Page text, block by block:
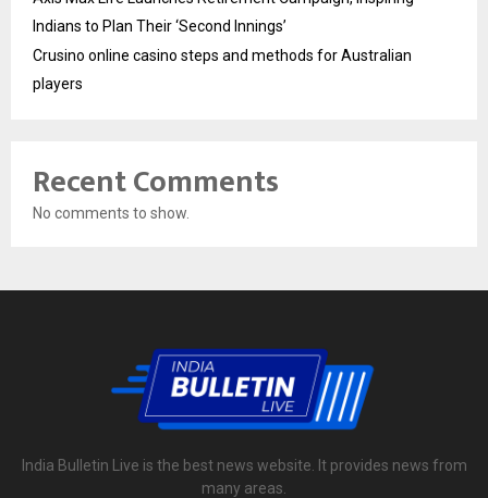
Indians to Plan Their ‘Second Innings’
Crusino online casino steps and methods for Australian
players
Recent Comments
No comments to show.
India Bulletin Live is the best news website. It provides news from
many areas.